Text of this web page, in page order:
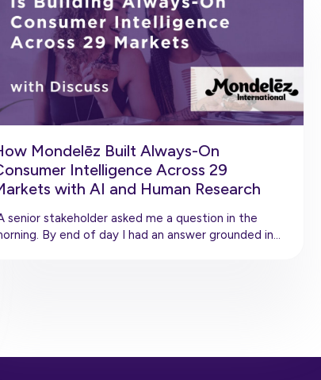
Mondelēz Built Always-On
Intelligence Across 29
with AI and Human Research
senior stakeholder asked me a question in the
By end of day I had an answer grounded in…